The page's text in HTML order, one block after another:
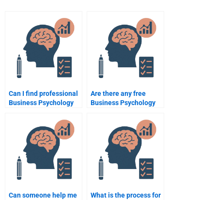
Can I find professional
Business Psychology
Are there any free
Business Psychology
Can someone help me
What is the process for